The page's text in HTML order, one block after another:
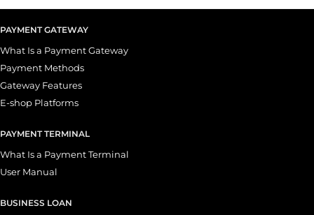
PAYMENT GATEWAY
What Is a Payment Gateway
Payment Methods
Gateway Features
E-shop Platforms
PAYMENT TERMINAL
What Is a Payment Terminal
User Manual
BUSINESS LOAN